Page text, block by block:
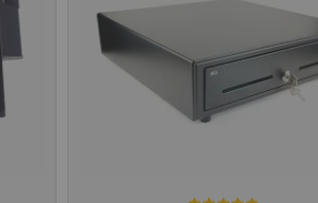
Rating: